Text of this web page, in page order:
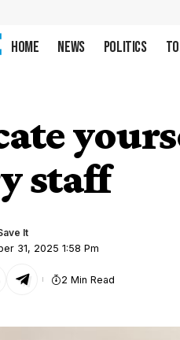
Home News Politics
staff
31, 2025 1:58 Pm
2 Min Read